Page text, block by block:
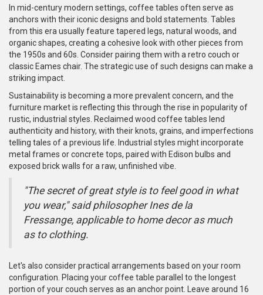
In mid-century modern settings, coffee tables often serve as
anchors with their iconic designs and bold statements. Tables
from this era usually feature tapered legs, natural woods, and
organic shapes, creating a cohesive look with other pieces from
the 1950s and 60s. Consider pairing them with a retro couch or
classic Eames chair. The strategic use of such designs can make a
striking impact.
Sustainability is becoming a more prevalent concern, and the
furniture market is reflecting this through the rise in popularity of
rustic, industrial styles. Reclaimed wood coffee tables lend
authenticity and history, with their knots, grains, and imperfections
telling tales of a previous life. Industrial styles might incorporate
metal frames or concrete tops, paired with Edison bulbs and
exposed brick walls for a raw, unfinished vibe.
"The secret of great style is to feel good in what
you wear," said philosopher Ines de la
Fressange, applicable to home decor as much
as to clothing.
Let's also consider practical arrangements based on your room
configuration. Placing your coffee table parallel to the longest
portion of your couch serves as an anchor point. Leave around 16